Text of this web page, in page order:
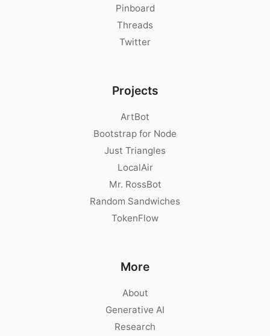
Pinboard
Threads
Twitter
Projects
ArtBot
Bootstrap for Node
Just Triangles
LocalAir
Mr. RossBot
Random Sandwiches
TokenFlow
More
About
Generative AI
Research